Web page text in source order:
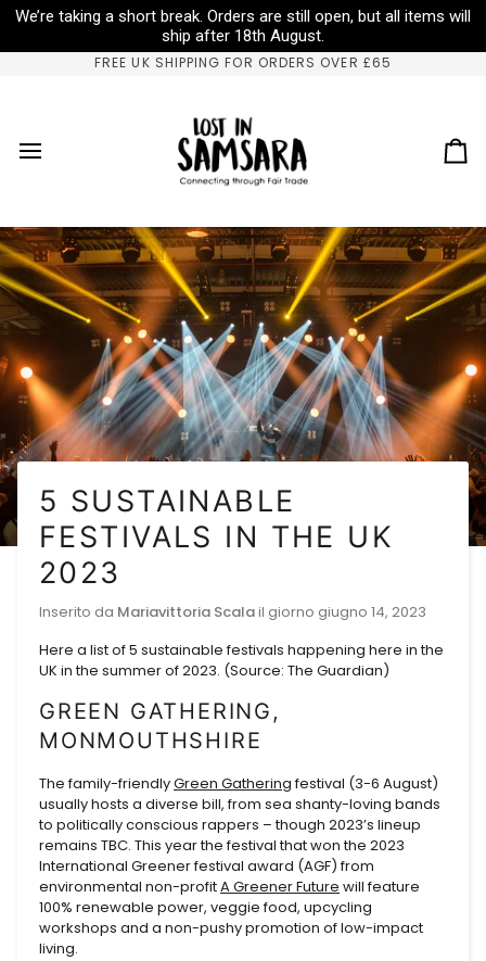
We’re taking a short break. Orders are still open, but all items will
ship after 18th August.
Salta
contenuto
FREE UK SHIPPING FOR ORDERS OVER £65
5 SUSTAINABLE
FESTIVALS IN THE UK
2023
Inserito da Mariavittoria Scalail giorno giugno 14, 2023
Here a list of 5 sustainable festivals happening here in the
UK in the summer of 2023. (Source: The Guardian)
GREEN GATHERING,
MONMOUTHSHIRE
The family-friendlyGreen Gathering festival (3-6 August)
usually hosts a diverse bill, from sea shanty-loving bands
to politically conscious rappers – though 2023’s lineup
remains TBC. This year the festival that won the 2023
International Greener festival award (AGF) from
environmental non-profitA Greener Future will feature
100% renewable power, veggie food, upcycling
workshops and a non-pushy promotion of low-impact
living.